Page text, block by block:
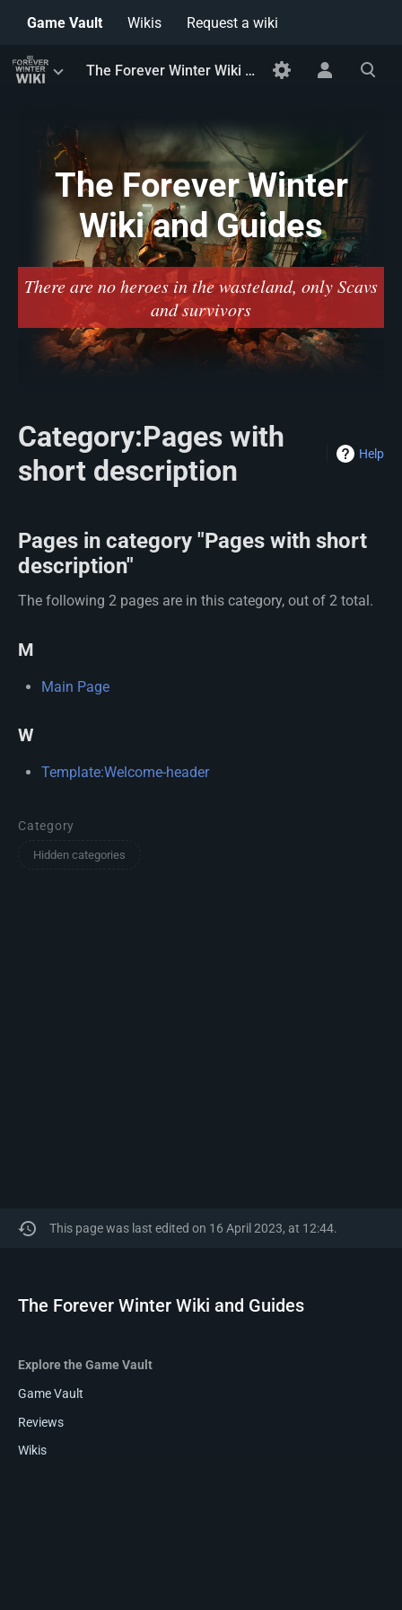
Game Vault Wikis Request a wiki
Toggle
menu
The Forever Winter Wiki and Guides
Toggle
personal
Toggle
search
The Forever Winter
Wiki and Guides
There are no heroes in the wasteland, only Scavs
and survivors
Category:Pages with
short description
Help
Pages in category "Pages with short
description"
The following 2 pages are in this category, out of 2 total.
M
Main Page
W
Template:Welcome-header
Category
Hidden categories
This page was last edited on 16 April 2023, at 12:44.
The Forever Winter Wiki and Guides
Explore the Game Vault
Game Vault
Reviews
Wikis